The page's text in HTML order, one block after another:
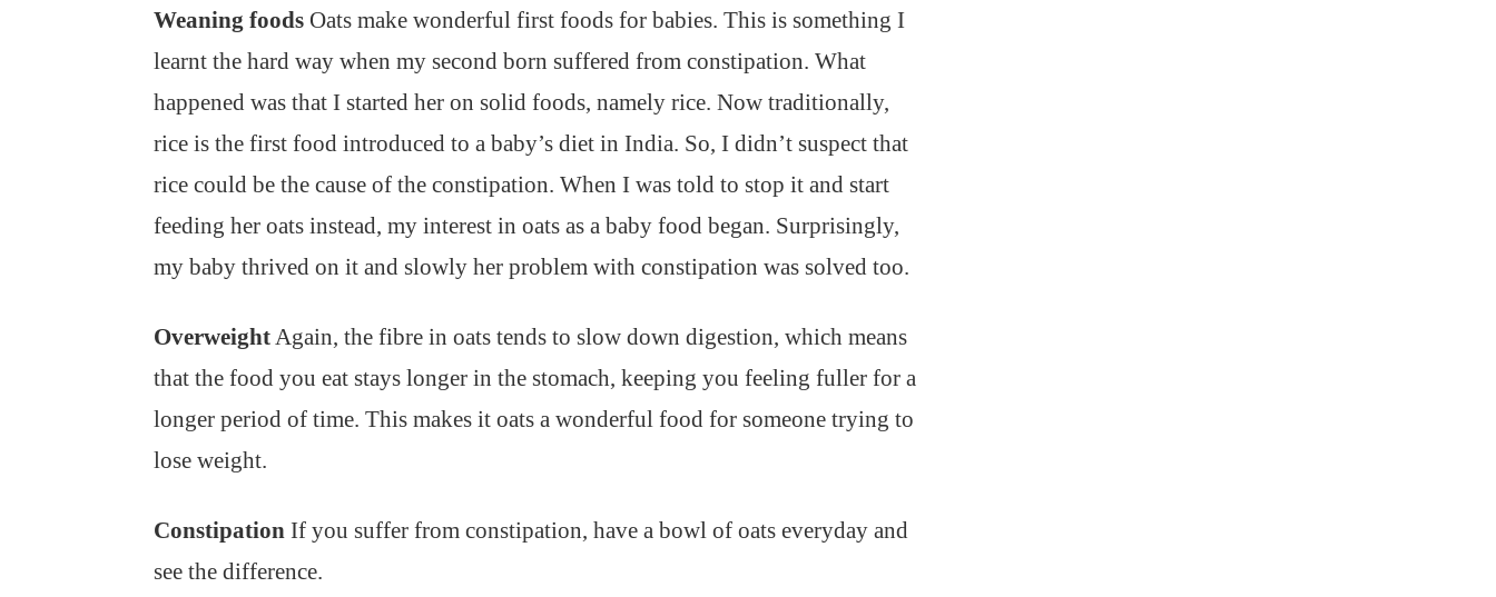
Weaning foods Oats make wonderful first foods for babies. This is something I
learnt the hard way when my second born suffered from constipation. What
happened was that I started her on solid foods, namely rice. Now traditionally,
rice is the first food introduced to a baby’s diet in India. So, I didn’t suspect that
rice could be the cause of the constipation. When I was told to stop it and start
feeding her oats instead, my interest in oats as a baby food began. Surprisingly,
my baby thrived on it and slowly her problem with constipation was solved too.
OverweightAgain, the fibre in oats tends to slow down digestion, which means
that the food you eat stays longer in the stomach, keeping you feeling fuller for a
longer period of time. This makes it oats a wonderful food for someone trying to
lose weight.
Constipation If you suffer from constipation, have a bowl of oats everyday and
see the difference.